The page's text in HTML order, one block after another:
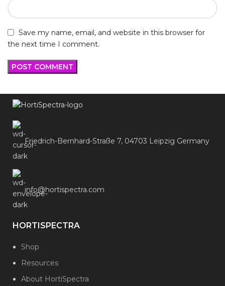
Save my name, email, and website in this browser for
the next time I comment.
Friedrich-Bernhard-Straße 7, 04703 Leipzig Germany
info@hortispectra.com
HORTISPECTRA
Shop
Resources
About HortiSpectra